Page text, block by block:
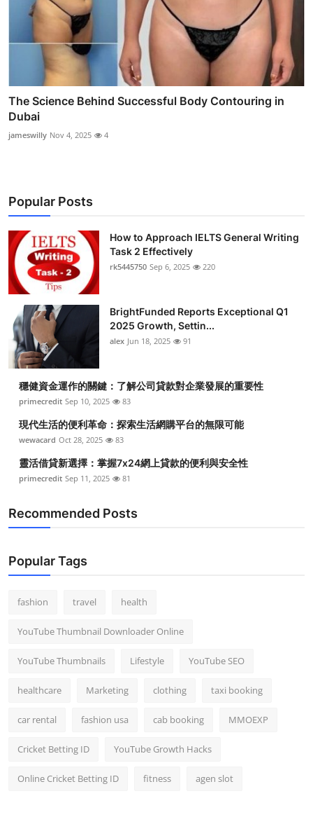
The Science Behind Successful Body Contouring in
Dubai
jameswilly Nov 4, 2025 4
Popular Posts
How to Approach IELTS General Writing
Task 2 Effectively
rk5445750 Sep 6, 2025 220
BrightFunded Reports Exceptional Q1
2025 Growth, Settin...
alex Jun 18, 2025 91
穩健資金運作的關鍵：了解公司貸款對企業發展的重要性
primecredit Sep 10, 2025 83
現代生活的便利革命：探索生活網購平台的無限可能
wewacard Oct 28, 2025 83
靈活借貸新選擇：掌握7x24網上貸款的便利與安全性
primecredit Sep 11, 2025 81
Recommended Posts
Popular Tags
fashion travel health
YouTube Thumbnail Downloader Online
YouTube Thumbnails Lifestyle YouTube SEO
healthcare Marketing clothing taxi booking
car rental fashion usa cab booking MMOEXP
Cricket Betting ID YouTube Growth Hacks
Online Cricket Betting ID fitness agen slot